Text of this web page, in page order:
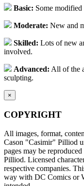
Basic: Some
Moderate: New and
Skilled: Lots of new
involved.
Advanced: All of the
sculpting.
×
COPYRIGHT
All images, format,
Cason "Casimir" Pilliod
pages may be
Pilliod. Licensed
respective companies.
way with DC Comics or